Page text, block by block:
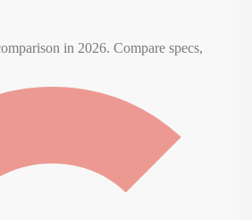
in 2026. Compare specs,